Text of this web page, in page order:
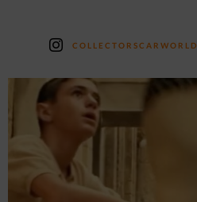
COLLECTORSCARWORLD